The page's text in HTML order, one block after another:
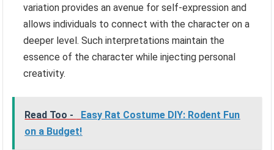
variation provides an avenue for self-expression and
allows individuals to connect with the character on a
deeper level. Such interpretations maintain the
essence of the character while injecting personal
creativity.
Read Too -
Easy Rat Costume DIY: Rodent Fun
on a Budget!